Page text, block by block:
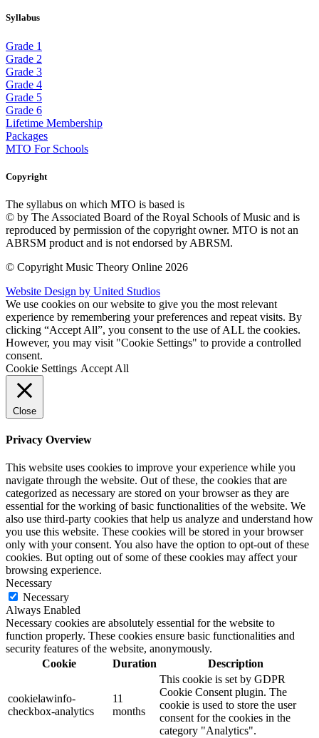
Syllabus
Grade 1
Grade 2
Grade 3
Grade 4
Grade 5
Grade 6
Lifetime Membership
Packages
MTO For Schools
Copyright
The syllabus on which MTO is based is
© by The Associated Board of the Royal Schools of Music and is
reproduced by permission of the copyright owner. MTO is not an
ABRSM product and is not endorsed by ABRSM.
© Copyright Music Theory Online 2026
Website Design by United Studios
We use cookies on our website to give you the most relevant
experience by remembering your preferences and repeat visits. By
clicking “Accept All”, you consent to the use of ALL the cookies.
However, you may visit "Cookie Settings" to provide a controlled
consent.
Cookie Settings Accept All
Close
Privacy Overview
This website uses cookies to improve your experience while you
navigate through the website. Out of these, the cookies that are
categorized as necessary are stored on your browser as they are
essential for the working of basic functionalities of the website. We
also use third-party cookies that help us analyze and understand how
you use this website. These cookies will be stored in your browser
only with your consent. You also have the option to opt-out of these
cookies. But opting out of some of these cookies may affect your
browsing experience.
Necessary
Necessary
Always Enabled
Necessary cookies are absolutely essential for the website to
function properly. These cookies ensure basic functionalities and
security features of the website, anonymously.
Cookie
Duration Description
cookielawinfo-
checkbox-analytics
11
months
This cookie is set by GDPR
Cookie Consent plugin. The
cookie is used to store the user
consent for the cookies in the
category "Analytics".